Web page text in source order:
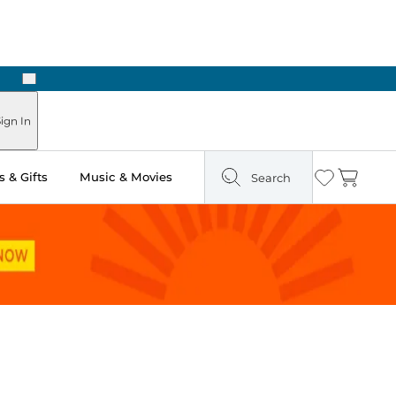
Next
In
& Gifts Music & Movies Search Wishlist
Cart